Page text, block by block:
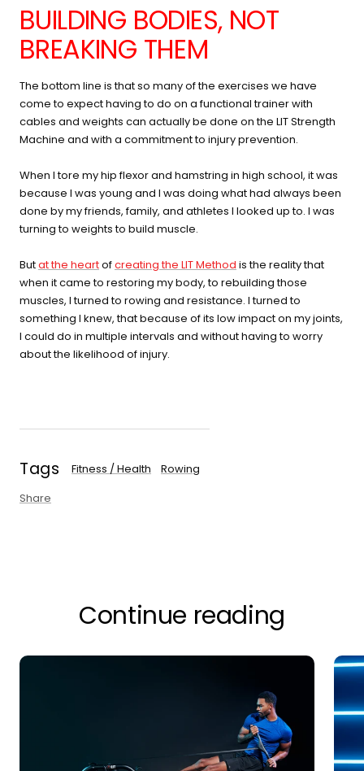
Tags Fitness / Health
Rowing
Share
BUILDING BODIES, NOT
BREAKING THEM
The bottom line is that so many of the exercises we have
come to expect having to do on a functional trainer with
cables and weights can actually be done on the LIT Strength
Machine and with a commitment to injury prevention.
When I tore my hip flexor and hamstring in high school, it was
because I was young and I was doing what had always been
done by my friends, family, and athletes I looked up to. I was
turning to weights to build muscle.
Butat the heartofcreating the LIT Method is the reality that
when it came to restoring my body, to rebuilding those
muscles, I turned to rowing and resistance. I turned to
something I knew, that because of its low impact on my joints,
I could do in multiple intervals and without having to worry
about the likelihood of injury.
Continue reading